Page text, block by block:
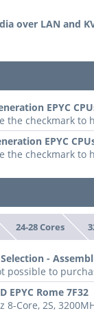
over LAN and
EPYC
the checkmark to
EPYC
the checkmark to
24-28 Cores
-
possible to
EPYC Rome 7F32
8-Core, 2S,